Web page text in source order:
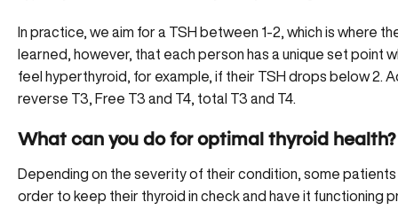
In practice, we aim for a TSH between 1-2, which is where
learned, however, that each person has a unique set point
feel hyperthyroid, for example, if their TSH drops below 2.
reverse T3, Free T3 and T4, total T3 and T4.
What can you do for optimal thyroid health?
Depending on the severity of their condition, some
order to keep their thyroid in check and have it functioning